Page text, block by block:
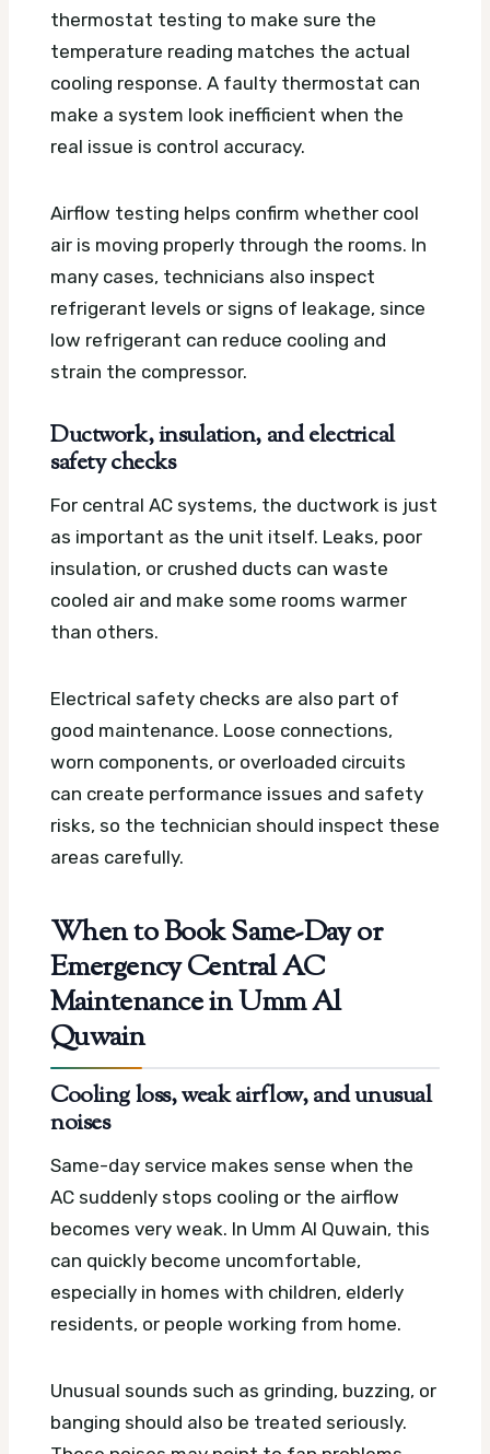
thermostat testing to make sure the
temperature reading matches the actual
cooling response. A faulty thermostat can
make a system look inefficient when the
real issue is control accuracy.
Airflow testing helps confirm whether cool
air is moving properly through the rooms. In
many cases, technicians also inspect
refrigerant levels or signs of leakage, since
low refrigerant can reduce cooling and
strain the compressor.
Ductwork, insulation, and electrical
safety checks
For central AC systems, the ductwork is just
as important as the unit itself. Leaks, poor
insulation, or crushed ducts can waste
cooled air and make some rooms warmer
than others.
Electrical safety checks are also part of
good maintenance. Loose connections,
worn components, or overloaded circuits
can create performance issues and safety
risks, so the technician should inspect these
areas carefully.
When to Book Same-Day or
Emergency Central AC
Maintenance in Umm Al
Quwain
Cooling loss, weak airflow, and unusual
noises
Same-day service makes sense when the
AC suddenly stops cooling or the airflow
becomes very weak. In Umm Al Quwain, this
can quickly become uncomfortable,
especially in homes with children, elderly
residents, or people working from home.
Unusual sounds such as grinding, buzzing, or
banging should also be treated seriously.